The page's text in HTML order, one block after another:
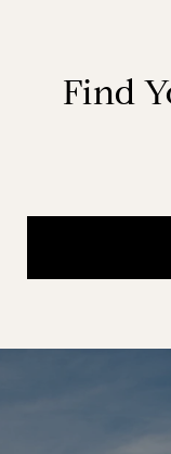
Find